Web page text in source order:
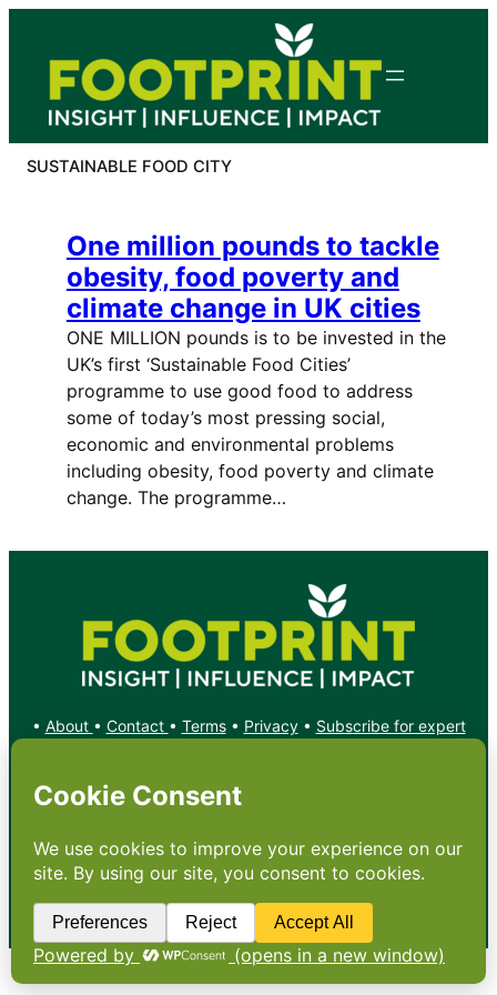
content
SUSTAINABLE FOOD CITY
One million pounds to tackle
obesity, food poverty and
climate change in UK cities
ONE MILLION pounds is to be invested in the
UK’s first ‘Sustainable Food Cities’
programme to use good food to address
some of today’s most pressing social,
economic and environmental problems
including obesity, food poverty and climate
change. The programme…
• About • Contact • Terms• Privacy• Subscribe for expert
X YouTube
Copyright: Footprint Media Group Group